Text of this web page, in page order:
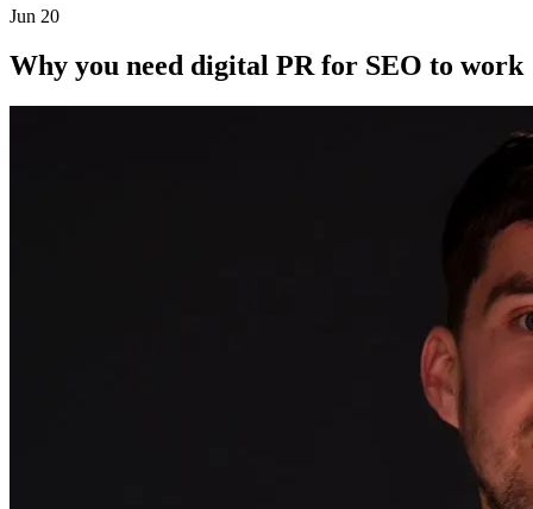
Jun 20
Why you need digital PR for SEO to work